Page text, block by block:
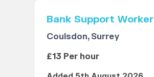
Bank Support Worker
Coulsdon, Surrey
£13 Per hour